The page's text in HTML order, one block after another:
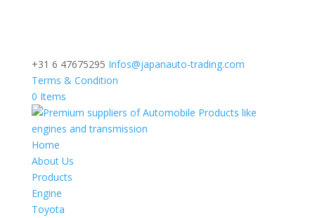
+31 6 47675295 Infos@japanauto-trading.com
Terms & Condition
0 Items
Home
About Us
Products
Engine
Toyota